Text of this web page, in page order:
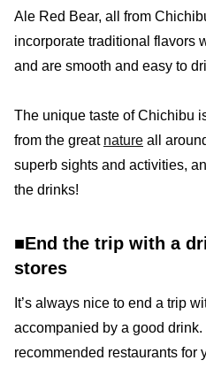
Ale Red Bear, all from
incorporate traditional flavors
and are smooth and easy to
The unique taste of Chichibu
from the great nature all
superb sights and activities,
the drinks!
■End the trip with a
stores
It’s always nice to end a trip
accompanied by a good
recommended restaurants for